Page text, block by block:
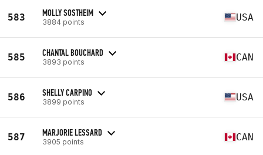
583 MOLLY SOSTHEIM
3884 points USA
585 CHANTAL BOUCHARD
3893 points CAN
586 SHELLY CARPINO
3899 points USA
587 MARJORIE LESSARD
3905 points CAN